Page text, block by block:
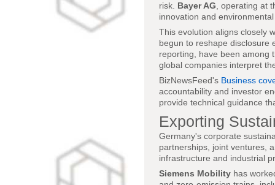
risk. Bayer AG , operating at
innovation and
This evolution aligns closely
begun to reshape disclosure
reporting, have been among
global companies interpret
BizNewsFeed's Business
accountability and investor
provide technical guidance
Exporting
Germany's corporate
partnerships, joint ventures,
infrastructure and industrial
Siemens Mobility has